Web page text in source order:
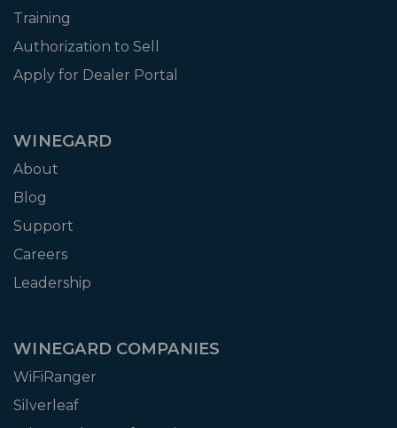
Training
Authorization to Sell
Apply for Dealer Portal
WINEGARD
About
Blog
Support
Careers
Leadership
WINEGARD COMPANIES
WiFiRanger
Silverleaf